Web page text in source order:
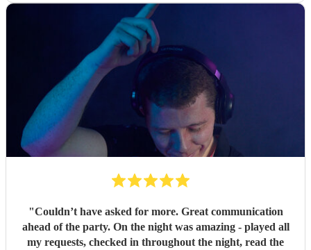
"Couldn’t have asked for more. Great communication
ahead of the party. On the night was amazing - played all
my requests, checked in throughout the night, read the